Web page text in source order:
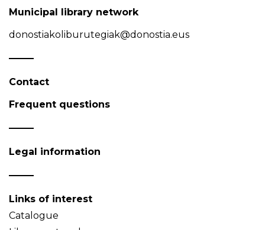
Municipal library network
donostiakoliburutegiak@donostia.eus
Contact
Frequent questions
Legal information
Links of interest
Catalogue